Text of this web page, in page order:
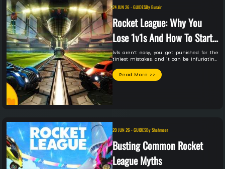
24 JUN 26 -GUIDESByBurair
Rocket League: Why You
Lose 1v1s And How To Start
Winning
1v1s aren’t easy, you get punished for the
tiniest mistakes, and it can be infuriating.
most common reasons that you lose in 1v1s,
and how you can fix them.
Read More >>
20 JUN 26 -GUIDESByShahmeer
Busting Common Rocket
League Myths